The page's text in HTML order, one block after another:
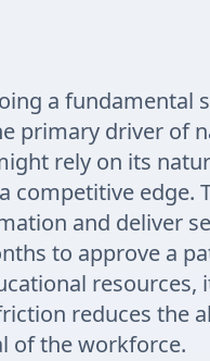
a fundamental
primary driver of
rely on its
competitive edge.
and deliver
to approve a
resources,
reduces the
of the workforce.